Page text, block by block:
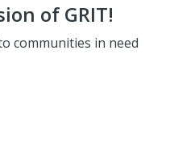
of GRIT!
communities in need